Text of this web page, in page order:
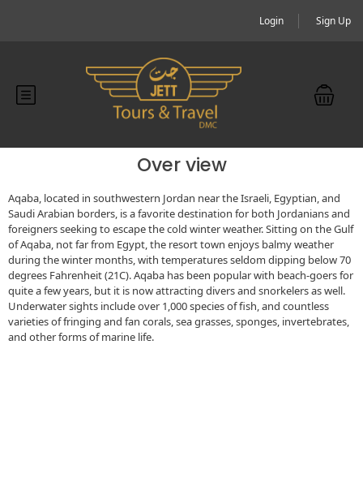
Login Sign Up
Over view
Aqaba, located in southwestern Jordan near the Israeli, Egyptian, and
Saudi Arabian borders, is a favorite destination for both Jordanians and
foreigners seeking to escape the cold winter weather. Sitting on the Gulf
of Aqaba, not far from Egypt, the resort town enjoys balmy weather
during the winter months, with temperatures seldom dipping below 70
degrees Fahrenheit (21C). Aqaba has been popular with beach-goers for
quite a few years, but it is now attracting divers and snorkelers as well.
Underwater sights include over 1,000 species of fish, and countless
varieties of fringing and fan corals, sea grasses, sponges, invertebrates,
and other forms of marine life.